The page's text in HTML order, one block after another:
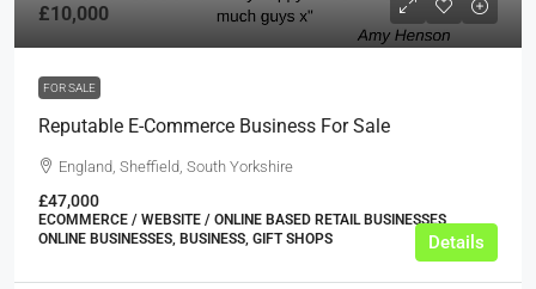
£10,000
FOR SALE
Reputable E-Commerce Business For Sale
England, Sheffield, South Yorkshire
£47,000
ECOMMERCE / WEBSITE / ONLINE BASED RETAIL BUSINESSES,
ONLINE BUSINESSES, BUSINESS, GIFT SHOPS
Details